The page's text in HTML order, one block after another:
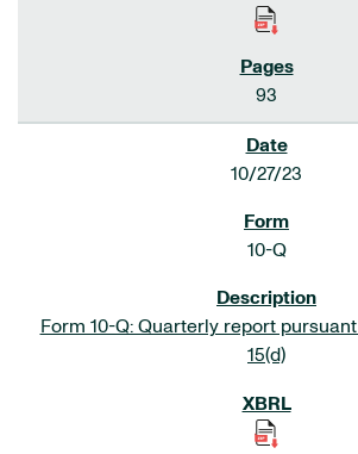
93
10/27/23
10-Q
Form 10-Q: Quarterly report
15(d)